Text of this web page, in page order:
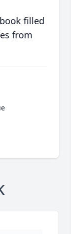
filled
from